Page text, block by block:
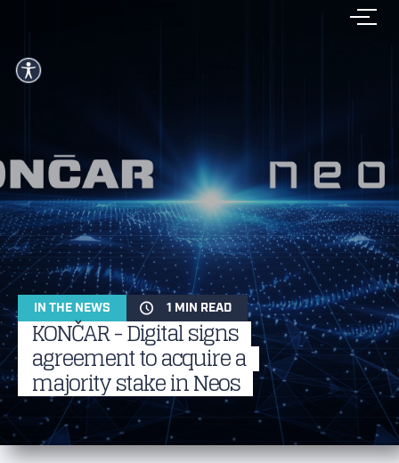
IN THE NEWS 1 MIN READ
KONČAR - Digital signs
agreement to acquire a
majority stake in Neos